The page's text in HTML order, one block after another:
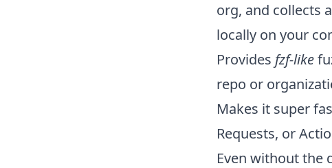
org, and collects
locally on your
Provides fzf-like
repo or
Makes it super
Requests, or
Even without the